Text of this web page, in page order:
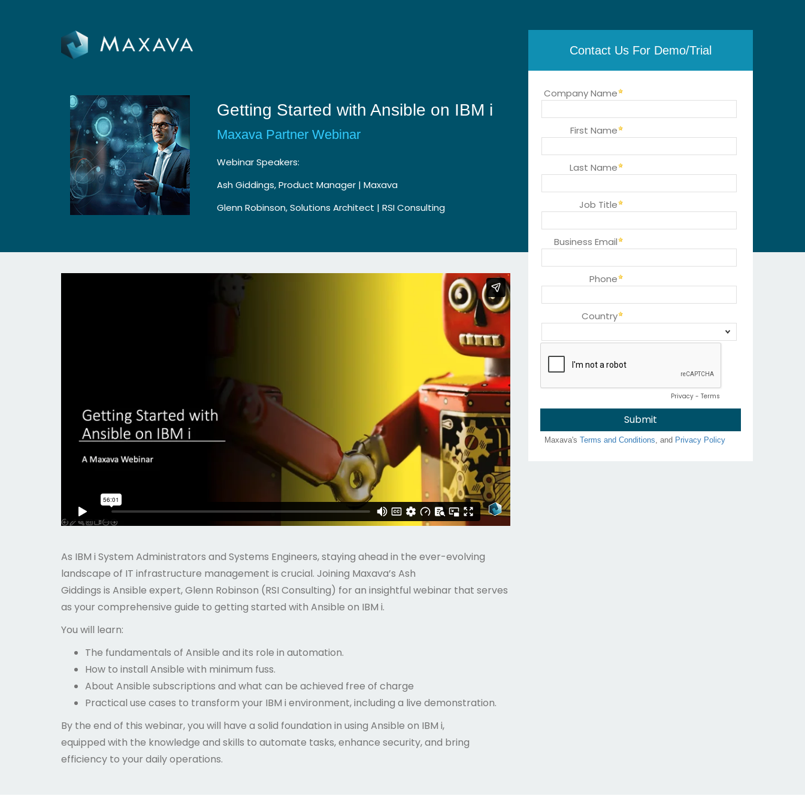
Contact Us For Demo/Trial
Company Name
First Name
Last Name
Job Title
Business Email
Phone
Country
Privacy - Terms
Maxava's Terms and Conditions, and Privacy Policy
Getting Started with Ansible on IBM i
Maxava Partner Webinar
Webinar Speakers:
Ash Giddings, Product Manager | Maxava
Glenn Robinson, Solutions Architect | RSI Consulting
As IBM i System Administrators and Systems Engineers, staying ahead in the ever-evolving
landscape of IT infrastructure management is crucial. Joining Maxava’s Ash
Giddings is Ansible expert, Glenn Robinson (RSI Consulting) for an insightful webinar that serves
as your comprehensive guide to getting started with Ansible on IBM i.
You will learn:
The fundamentals of Ansible and its role in automation.
How to install Ansible with minimum fuss.
About Ansible subscriptions and what can be achieved free of charge
Practical use cases to transform your IBM i environment, including a live demonstration.
By the end of this webinar, you will have a solid foundation in using Ansible on IBM i,
equipped with the knowledge and skills to automate tasks, enhance security, and bring
efficiency to your daily operations.